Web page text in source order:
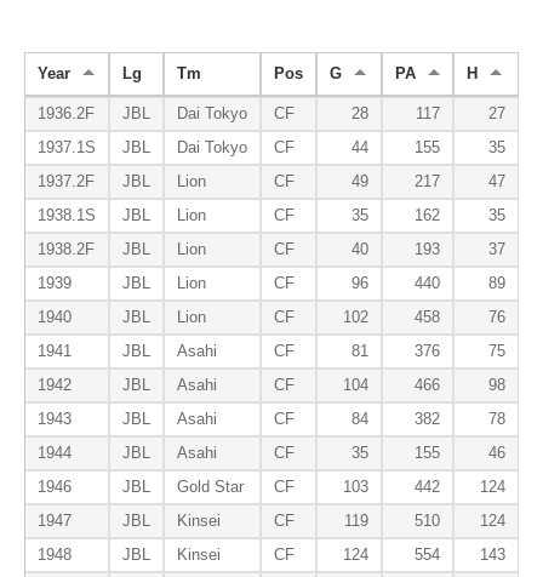
Year Lg Tm Pos G PA H
1936.2F JBL Dai Tokyo CF 28 117
27
1937.1S
JBL Dai Tokyo CF 44 155
35
1937.2F
JBL Lion CF 49 217
47
1938.1S
JBL Lion CF 35 162
35
1938.2F
JBL Lion CF 40 193
37
1939
JBL Lion CF 96 440
89
1940
JBL Lion CF 102 458
76
1941
JBL Asahi CF 81 376
75
1942
JBL Asahi CF 104 466
98
1943
JBL Asahi CF 84 382
78
1944
JBL Asahi CF 35 155
46
1946
JBL Gold Star CF 103 442
124
1947
JBL Kinsei CF 119 510
124
1948
JBL Kinsei CF 124 554
143